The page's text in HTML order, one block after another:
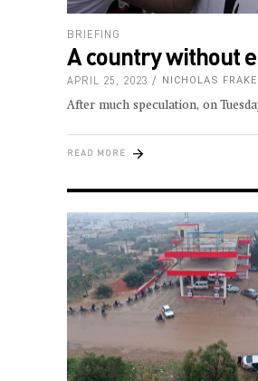
BRIEFING
A country without
APRIL 25, 2023 NICHOLAS
After much speculation, on
READ MORE